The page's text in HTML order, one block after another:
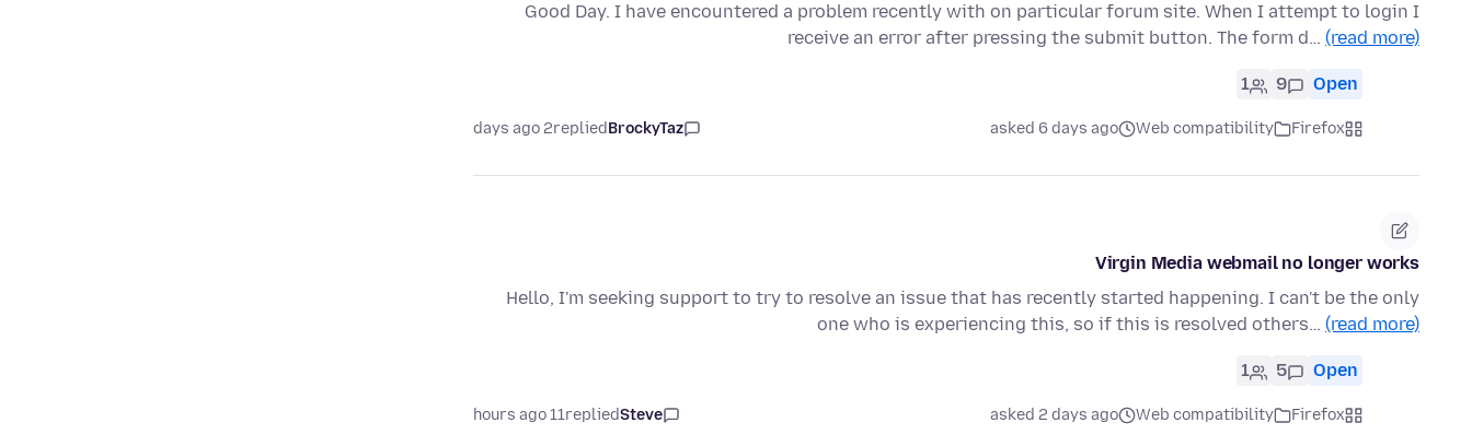
Good Day. I have encountered a problem recently with on particular forum site. When I attempt to login I
receive an error after pressing the submit button. The form d… (read more)
Open
9
1
Firefox
Web compatibility
asked 6 days ago
BrockyTaz
replied
2 days ago
Virgin Media webmail no longer works
Hello, I'm seeking support to try to resolve an issue that has recently started happening. I can't be the only
one who is experiencing this, so if this is resolved others… (read more)
Open
5
1
Firefox
Web compatibility
asked 2 days ago
Steve
replied
11 hours ago